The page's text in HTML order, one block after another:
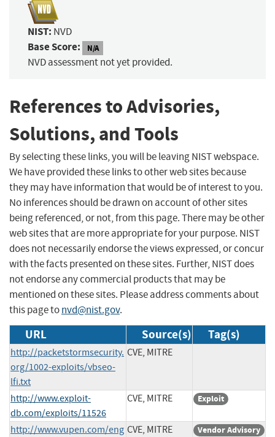
NIST: NVD
Base Score: N/A
NVD assessment not yet provided.
References to Advisories,
Solutions, and Tools
By selecting these links, you will be leaving NIST webspace.
We have provided these links to other web sites because
they may have information that would be of interest to you.
No inferences should be drawn on account of other sites
being referenced, or not, from this page. There may be other
web sites that are more appropriate for your purpose. NIST
does not necessarily endorse the views expressed, or concur
with the facts presented on these sites. Further, NIST does
not endorse any commercial products that may be
mentioned on these sites. Please address comments about
this page tonvd@nist.gov.
URL Source(s) Tag(s)
http://packetstormsecurity.
org/1002-exploits/vbseo-
lfi.txt
CVE, MITRE
http://www.exploit-
db.com/exploits/11526
CVE, MITRE Exploit
http://www.vupen.com/eng CVE, MITRE Vendor Advisory